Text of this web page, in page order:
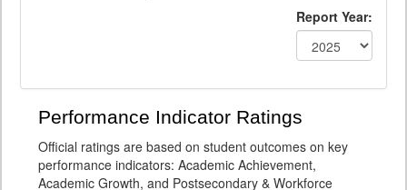
Report Year:
Performance Indicator Ratings
Official ratings are based on student outcomes on key
performance indicators: Academic Achievement,
Academic Growth, and Postsecondary & Workforce